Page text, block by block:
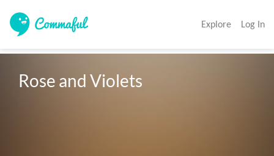
Explore Log In
Rose and Violets